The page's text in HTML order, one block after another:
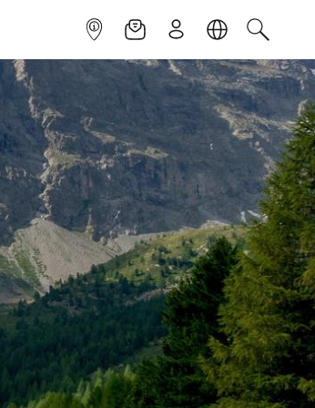
INFOPOINTNEWSLETTER
SIGN UPLANGUAGE
SEARCH